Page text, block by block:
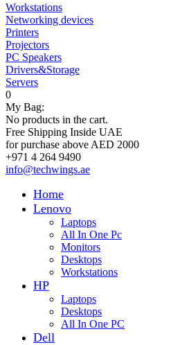
Workstations
Networking devices
Printers
Projectors
PC Speakers
Drivers&Storage
Servers
0
My Bag:
No products in the cart.
Free Shipping Inside UAE
for purchase above AED 2000
+971 4 264 9490
info@techwings.ae
Home
Lenovo
Laptops
All In One Pc
Monitors
Desktops
Workstations
HP
Laptops
Desktops
All In One PC
Dell